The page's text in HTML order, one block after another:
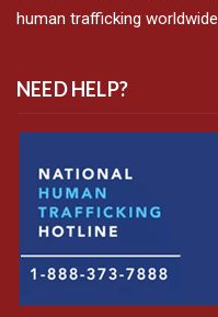
human trafficking worldwide.
NEED HELP?